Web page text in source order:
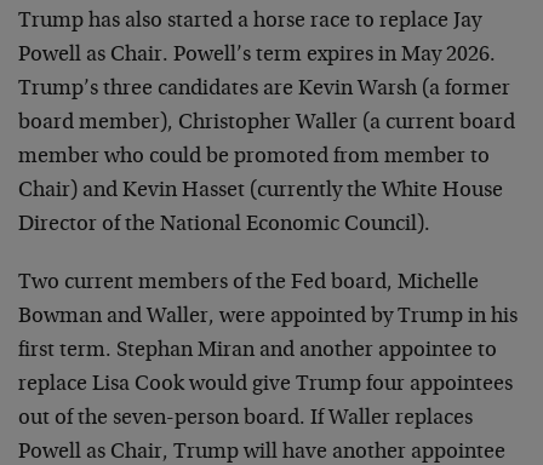
Trump has also started a horse race to replace Jay
Powell as Chair. Powell’s term expires in May 2026.
Trump’s three candidates are Kevin Warsh (a former
board member), Christopher Waller (a current board
member who could be promoted from member to
Chair) and Kevin Hasset (currently the White House
Director of the National Economic Council).
Two current members of the Fed board, Michelle
Bowman and Waller, were appointed by Trump in his
first term. Stephan Miran and another appointee to
replace Lisa Cook would give Trump four appointees
out of the seven-person board. If Waller replaces
Powell as Chair, Trump will have another appointee